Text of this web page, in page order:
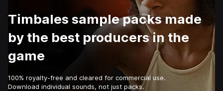
Timbales sample packs made
by the best producers in the
game
100% royalty-free and cleared for commercial use.
Download individual sounds, not just packs.